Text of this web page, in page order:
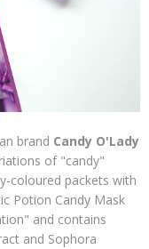
brand Candy O'Lady
of "candy"
coloured packets with
Potion Candy Mask
and contains
and Sophora